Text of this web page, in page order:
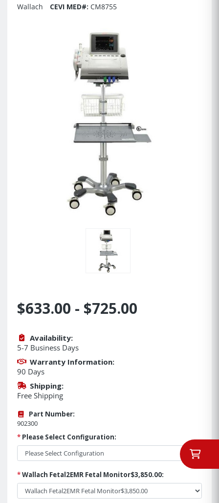
Wallach CEVI MED#: CM8755
$633.00 - $725.00
Availability:
5-7 Business Days
Warranty Information:
90 Days
Shipping:
Free Shipping
Part Number:
902300
* Please Select Configuration:
*Wallach Fetal2EMR Fetal Monitor$3,850.00: